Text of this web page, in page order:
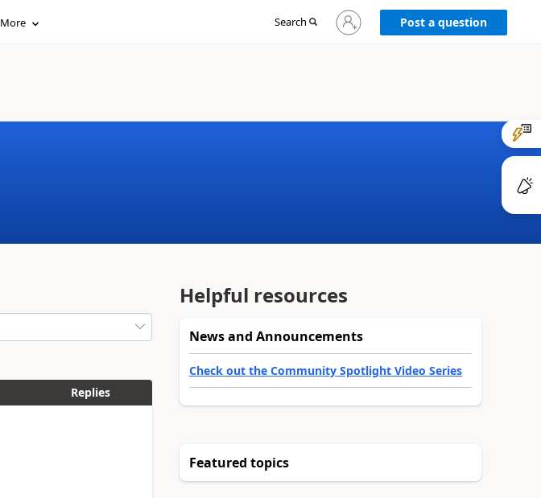
More Search
Sign
in
Post a question
Replies
Helpful resources
News and Announcements
Check out the Community Spotlight Video Series
Featured topics